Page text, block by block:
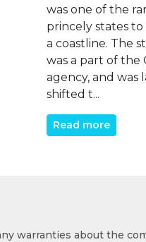
was one of the
princely states to
a coastline. The
was a part of the
agency, and was
shifted t...
Read more
warranties about the